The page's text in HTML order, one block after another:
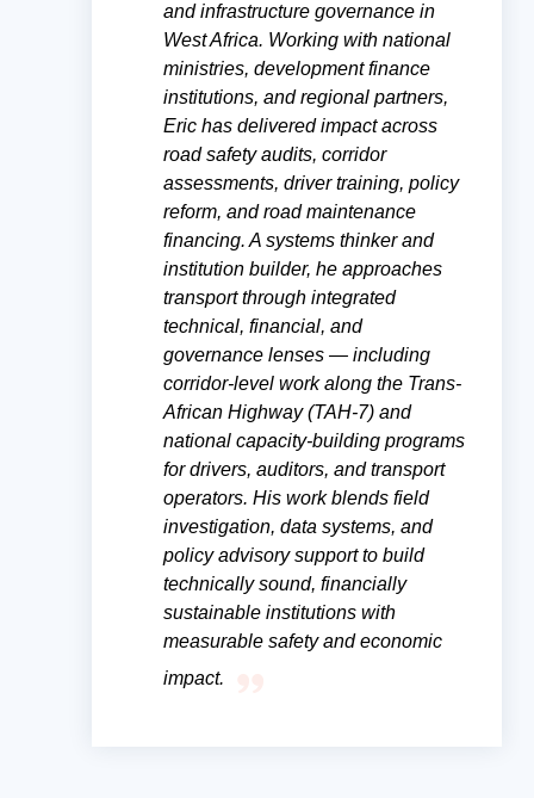
and infrastructure governance in
West Africa. Working with national
ministries, development finance
institutions, and regional partners,
Eric has delivered impact across
road safety audits, corridor
assessments, driver training, policy
reform, and road maintenance
financing. A systems thinker and
institution builder, he approaches
transport through integrated
technical, financial, and
governance lenses — including
corridor-level work along the Trans-
African Highway (TAH-7) and
national capacity-building programs
for drivers, auditors, and transport
operators. His work blends field
investigation, data systems, and
policy advisory support to build
technically sound, financially
sustainable institutions with
measurable safety and economic
impact.